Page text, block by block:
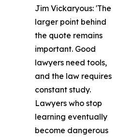
Jim Vickaryous: 'The
larger point behind
the quote remains
important. Good
lawyers need tools,
and the law requires
constant study.
Lawyers who stop
learning eventually
become dangerous